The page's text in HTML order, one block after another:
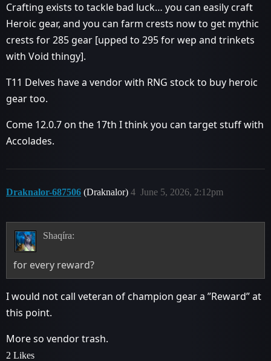
Crafting exists to tackle bad luck… you can easily craft
Heroic gear, and you can farm crests now to get mythic
crests for 285 gear [upped to 295 for wep and trinkets
with Void thingy].
T11 Delves have a vendor with RNG stock to buy heroic
gear too.
Come 12.0.7 on the 17th I think you can target stuff with
Accolades.
Draknalor-687506 (Draknalor) June 5, 2026, 2:12pm
4
Shaqíra:
for every reward?
I would not call veteran of champion gear a ”Reward” at
this point.
More so vendor trash.
2 Likes